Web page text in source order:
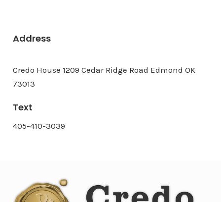
Address
Credo House 1209 Cedar Ridge Road Edmond OK
73013
Text
405-410-3039